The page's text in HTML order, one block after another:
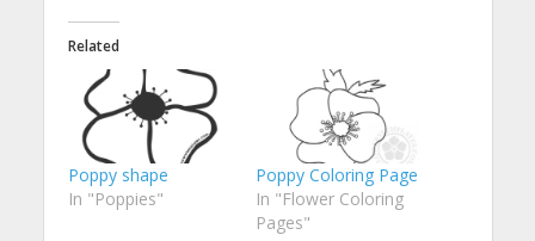
Related
Poppy shape
In "Poppies"
Poppy Coloring Page
In "Flower Coloring
Pages"